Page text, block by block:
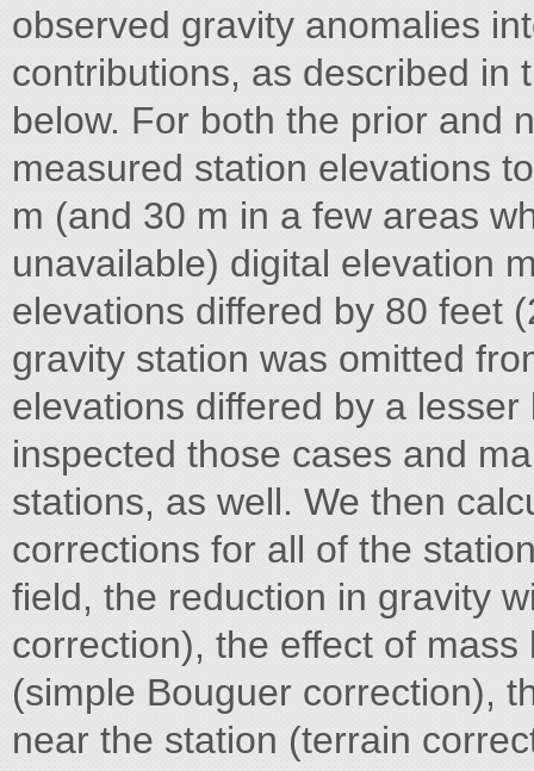
observed gravity anomalies
contributions, as described in
below. For both the prior and
measured station elevations
m (and 30 m in a few areas
unavailable) digital elevation
elevations differed by 80 feet
gravity station was omitted
elevations differed by a
inspected those cases and
stations, as well. We then
corrections for all of the
field, the reduction in gravity
correction), the effect of
(simple Bouguer correction),
near the station (terrain